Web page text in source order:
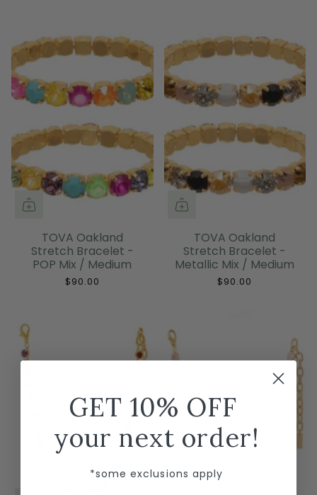
TOVA Oakland
Stretch Bracelet -
POP Mix / Medium
$90.00
TOVA Oakland
Stretch Bracelet -
Metallic Mix / Medium
$90.00
GET 10% OFF
your next order!
*some exclusions apply